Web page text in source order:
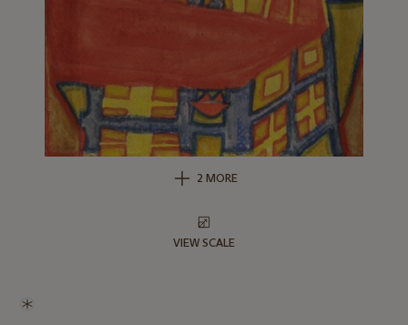
2 MORE
VIEW SCALE